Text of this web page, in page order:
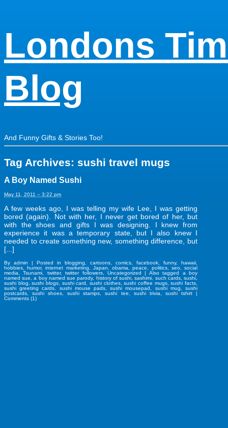
Londons
Blog
And Funny Gifts & Stories Too!
Tag Archives: sushi travel mugs
A Boy Named Sushi
May 11, 2011 – 3:22 pm
A few weeks ago, I was telling my wife Lee, I was getting
bored (again). Not with her, I never get bored of her, but
with the shoes and gifts I was designing. I knew from
experience it was a temporary state, but I also knew I
needed to create something new, something difference, but
[...]
By admin | Posted in blogging cartoons comics facebook funny, hawaii
hobbies ,humor,internet marketing Japan ,obama ,peace politics, seo,social
media ,Tsunami twitter,twitter followers,Uncategorized | Also tagged a boy
named sue
,a boy named sue parody, history of sushi ,sashimi such cards,sushi
sushi blog ,sushi blogs sushi card ,sushi clothes,sushi coffee mugs,sushi facts
sushi greeting cards
sushi mouse pads ,sushi mousepad sushi mug ,sushi
postcards ,sushi shoes ,sushi stamps ,sushi tee sushi trivia sushi tshirt
|
Comments (1)